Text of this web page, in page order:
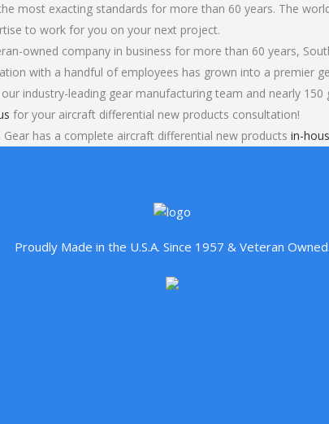
most exacting standards for more than 60 years. The
to work for you on your next project.
owned company in business for more than 60 years,
with a handful of employees has grown into a premier
industry-leading gear manufacturing team and nearly 150
for your aircraft differential new products consultation!
Gear has a complete aircraft differential new products in-
Proudly Made in the U.S.A. Since 1957 & Veteran Owned.